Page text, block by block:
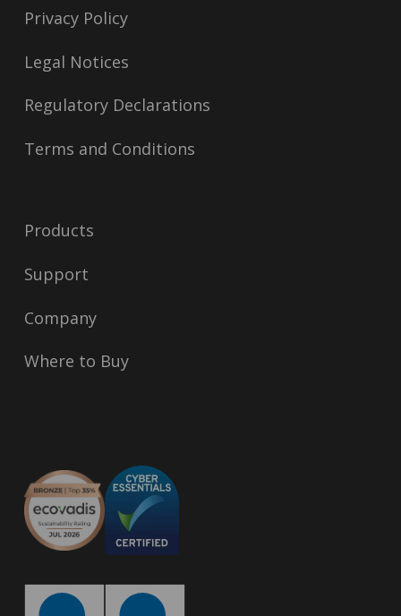
Privacy Policy
Legal Notices
Regulatory Declarations
Terms and Conditions
Products
Support
Company
Where to Buy